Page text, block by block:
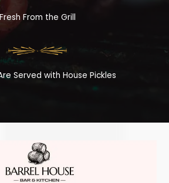
Fresh From the Grill
Served with House Pickles